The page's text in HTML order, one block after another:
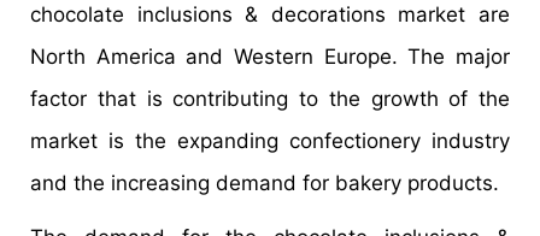
chocolate inclusions & decorations market are
North America and Western Europe. The major
factor that is contributing to the growth of the
market is the expanding confectionery industry
and the increasing demand for bakery products.